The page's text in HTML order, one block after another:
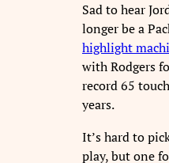
Sad to hear
longer be a
highlight
with Rodgers
record 65
years.
It’s hard to
play, but one